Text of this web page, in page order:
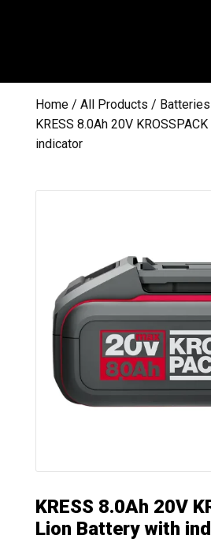
Home/ All Products /
KRESS 8.0Ah 20V
indicator
KRESS 8.0Ah 20V
Lion Battery with